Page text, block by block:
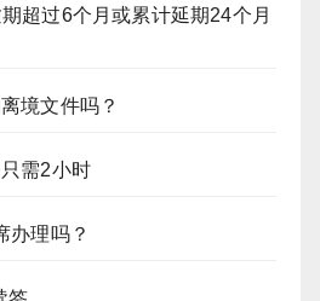
超过6个月或累计延期24个月
境文件吗？
需2小时
办理吗？